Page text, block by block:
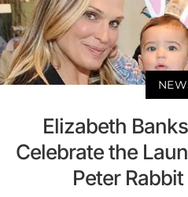
Elizabeth
Celebrate the
Peter